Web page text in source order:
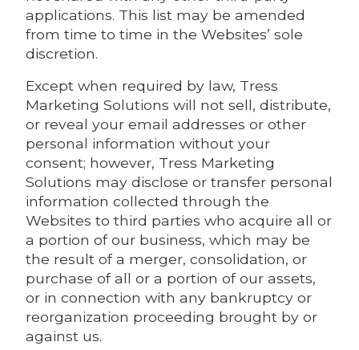
applications. This list may be amended
from time to time in the Websites’ sole
discretion.
Except when required by law, Tress
Marketing Solutions will not sell, distribute,
or reveal your email addresses or other
personal information without your
consent; however, Tress Marketing
Solutions may disclose or transfer personal
information collected through the
Websites to third parties who acquire all or
a portion of our business, which may be
the result of a merger, consolidation, or
purchase of all or a portion of our assets,
or in connection with any bankruptcy or
reorganization proceeding brought by or
against us.